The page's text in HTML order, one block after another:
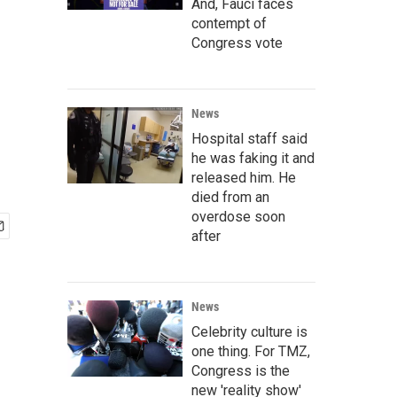
And, Fauci faces
contempt of
Congress vote
News
Hospital staff said
he was faking it and
released him. He
died from an
overdose soon
after
News
Celebrity culture is
one thing. For TMZ,
Congress is the
new 'reality show'